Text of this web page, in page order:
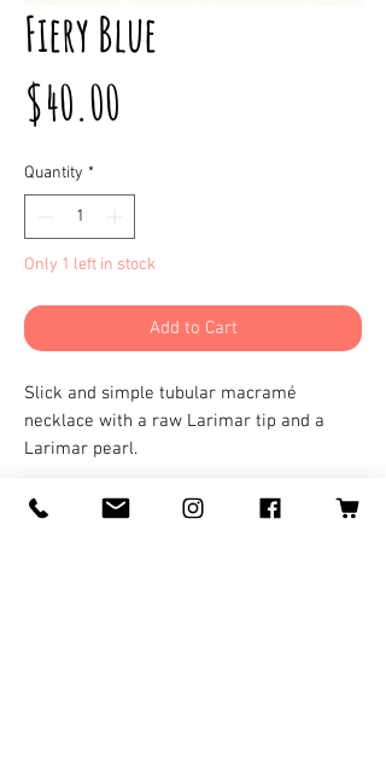
Fiery Blue
$40.00
Quantity *
Only 1 left in stock
Add to Cart
Slick and simple tubular macramé
necklace with a raw Larimar tip and a
Larimar pearl.